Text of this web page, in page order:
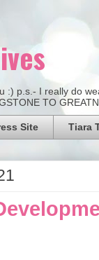
p.s.- I really do
TO
Site Tiara